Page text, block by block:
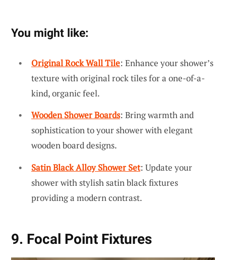
You might like:
Original Rock Wall Tile: Enhance your shower’s
texture with original rock tiles for a one-of-a-
kind, organic feel.
Wooden Shower Boards: Bring warmth and
sophistication to your shower with elegant
wooden board designs.
Satin Black Alloy Shower Set: Update your
shower with stylish satin black fixtures
providing a modern contrast.
9. Focal Point Fixtures